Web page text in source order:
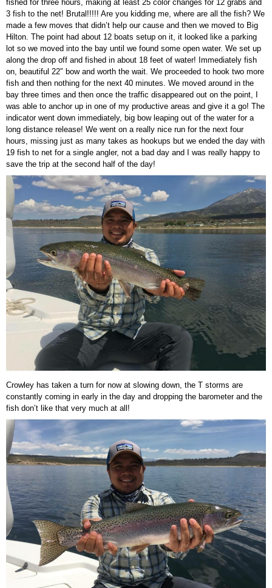
fished for three hours, making at least 25 color changes for 12 grabs and
3 fish to the net! Brutal!!!!! Are you kidding me, where are all the fish? We
made a few moves that didn’t help our cause and then we moved to Big
Hilton. The point had about 12 boats setup on it, it looked like a parking
lot so we moved into the bay until we found some open water. We set up
along the drop off and fished in about 18 feet of water! Immediately fish
on, beautiful 22″ bow and worth the wait. We proceeded to hook two more
fish and then nothing for the next 40 minutes. We moved around in the
bay three times and then once the traffic disappeared out on the point, I
was able to anchor up in one of my productive areas and give it a go! The
indicator went down immediately, big bow leaping out of the water for a
long distance release! We went on a really nice run for the next four
hours, missing just as many takes as hookups but we ended the day with
19 fish to net for a single angler, not a bad day and I was really happy to
save the trip at the second half of the day!
Crowley has taken a turn for now at slowing down, the T storms are
constantly coming in early in the day and dropping the barometer and the
fish don’t like that very much at all!